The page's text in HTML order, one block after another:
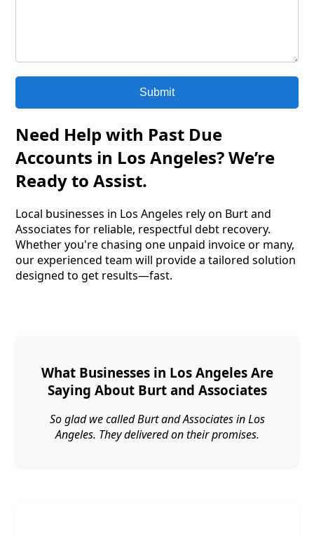
Submit
Need Help with Past Due
Accounts in Los Angeles? We’re
Ready to Assist.
Local businesses in Los Angeles rely on Burt and
Associates for reliable, respectful debt recovery.
Whether you're chasing one unpaid invoice or many,
our experienced team will provide a tailored solution
designed to get results—fast.
What Businesses in Los Angeles Are
Saying About Burt and Associates
So glad we called Burt and Associates in Los
Angeles. They delivered on their promises.